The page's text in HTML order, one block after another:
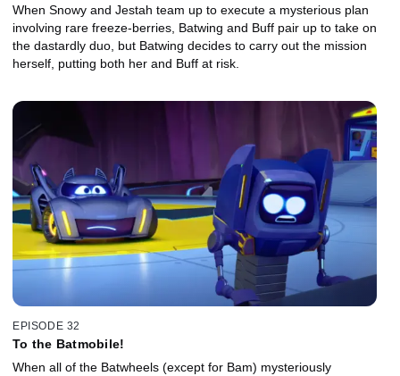
When Snowy and Jestah team up to execute a mysterious plan
involving rare freeze-berries, Batwing and Buff pair up to take on
the dastardly duo, but Batwing decides to carry out the mission
herself, putting both her and Buff at risk.
EPISODE 32
To the Batmobile!
When all of the Batwheels (except for Bam) mysteriously